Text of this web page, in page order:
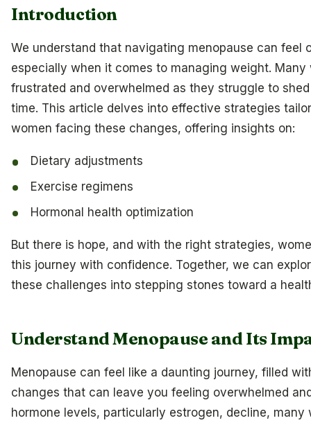
Introduction
We understand that navigating menopause can feel
especially when it comes to managing weight. Many
frustrated and overwhelmed as they struggle to
time. This article delves into effective strategies
women facing these changes, offering insights on:
Dietary adjustments
Exercise regimens
Hormonal health optimization
But there is hope, and with the right strategies,
this journey with confidence. Together, we can
these challenges into stepping stones toward a
Understand Menopause and Its
Menopause can feel like a daunting journey, filled
changes that can leave you feeling overwhelmed
hormone levels, particularly estrogen, decline, many